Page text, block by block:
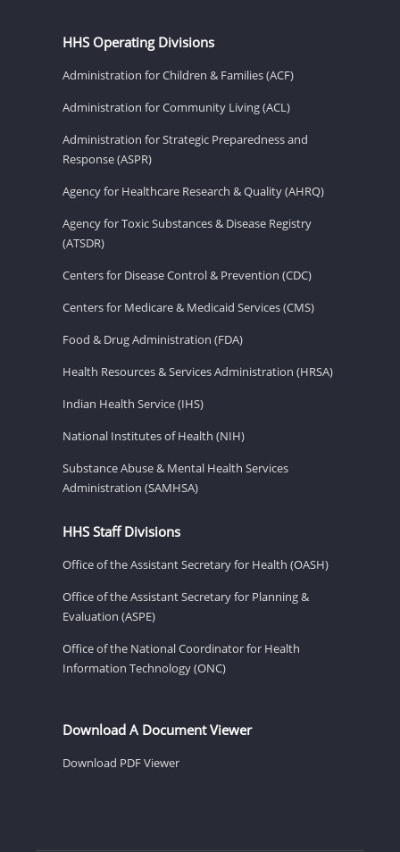
HHS Operating Divisions
Administration for Children & Families (ACF)
Administration for Community Living (ACL)
Administration for Strategic Preparedness and
Response (ASPR)
Agency for Healthcare Research & Quality (AHRQ)
Agency for Toxic Substances & Disease Registry
(ATSDR)
Centers for Disease Control & Prevention (CDC)
Centers for Medicare & Medicaid Services (CMS)
Food & Drug Administration (FDA)
Health Resources & Services Administration (HRSA)
Indian Health Service (IHS)
National Institutes of Health (NIH)
Substance Abuse & Mental Health Services
Administration (SAMHSA)
HHS Staff Divisions
Office of the Assistant Secretary for Health (OASH)
Office of the Assistant Secretary for Planning &
Evaluation (ASPE)
Office of the National Coordinator for Health
Information Technology (ONC)
Download A Document Viewer
Download PDF Viewer